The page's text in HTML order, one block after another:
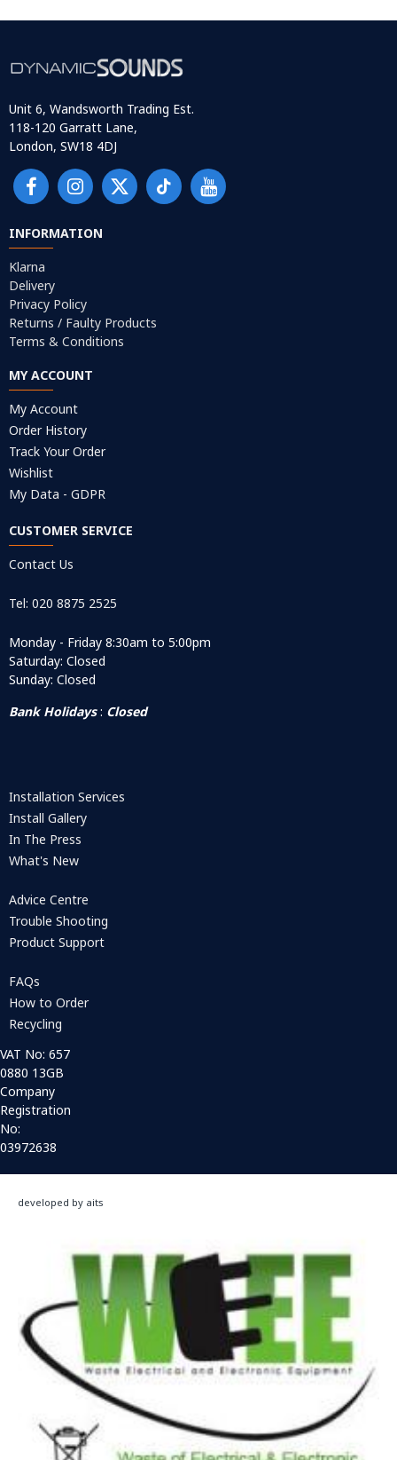
Unit 6, Wandsworth Trading Est.
118-120 Garratt Lane,
London, SW18 4DJ
INFORMATION
Klarna
Delivery
Privacy Policy
Returns / Faulty Products
Terms & Conditions
MY ACCOUNT
My Account
Order History
Track Your Order
Wishlist
My Data - GDPR
CUSTOMER SERVICE
Contact Us
Tel: 020 8875 2525
Monday - Friday 8:30am to 5:00pm
Saturday: Closed
Sunday: Closed
Bank Holidays: Closed
Installation Services
Install Gallery
In The Press
What's New
Advice Centre
Trouble Shooting
Product Support
FAQs
How to Order
Recycling
VAT No: 657
0880 13GB
Company
Registration
No:
03972638
developed by aits